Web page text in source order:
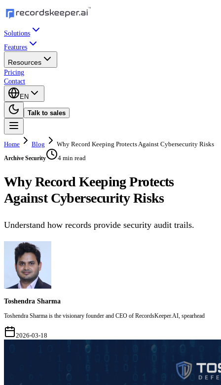
Solutions
Features
Resources
Pricing
Contact
EN
Talk to sales
Home Blog Why Record Keeping Protects Against Cybersecurity Risks
Archive Security 4 min read
Why Record Keeping Protects
Against Cybersecurity Risks
Understand how records provide security audit trails.
Toshendra Sharma
Toshendra Sharma is the visionary founder and CEO of RecordsKeeper.AI, spearhead
2026-03-18